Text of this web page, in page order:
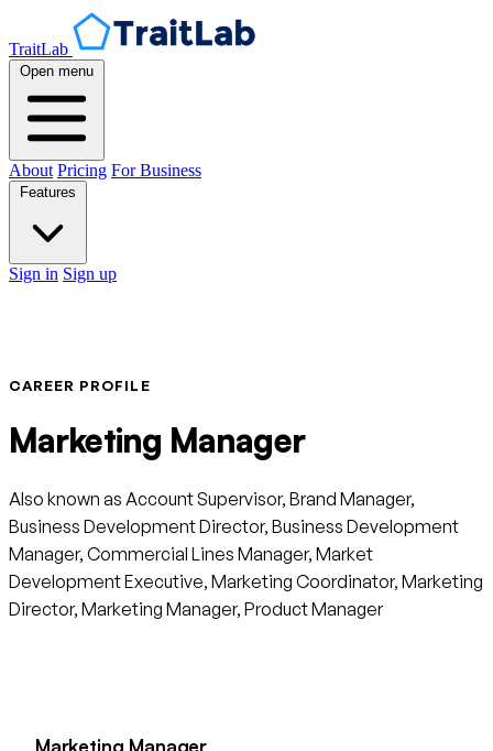
TraitLab
Open menu
About Pricing For Business
Sign in Sign up
CAREER PROFILE
Marketing Manager
Also known as Account Supervisor, Brand Manager,
Business Development Director, Business Development
Manager, Commercial Lines Manager, Market
Development Executive, Marketing Coordinator, Marketing
Director, Marketing Manager, Product Manager
Marketing Manager